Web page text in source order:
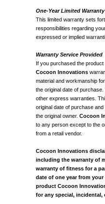
One-Year Limited Warranty
This limited warranty sets
responsibilities regarding
expressed or implied
Warranty Service Provided
If you purchased the product
Cocoon Innovations
material and workmanship
the original date of
other express warranties.
original date of purchase
the original owner. Cocoon
to any person except to the
from a retail vendor.
Cocoon Innovations
including the warranty of
warranty of fitness for a
date of one year from
product Cocoon
for any special, incidental,